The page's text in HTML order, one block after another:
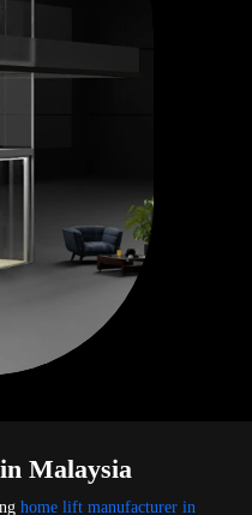
Malaysia
home lift manufacturer in